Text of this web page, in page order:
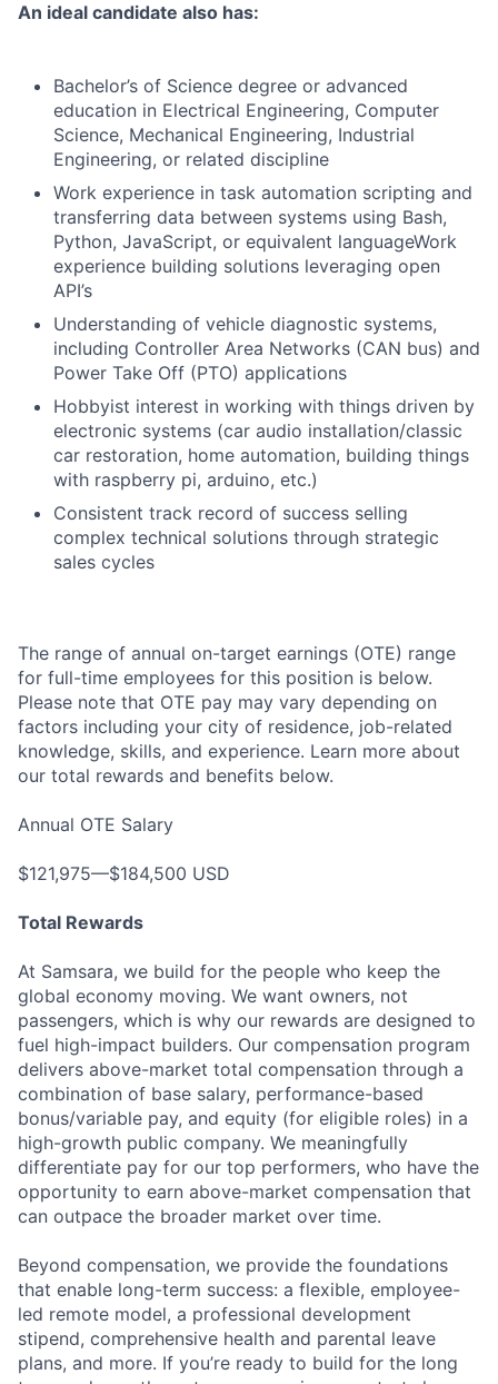
An ideal candidate also has:
Bachelor’s of Science degree or advanced
education in Electrical Engineering, Computer
Science, Mechanical Engineering, Industrial
Engineering, or related discipline
Work experience in task automation scripting and
transferring data between systems using Bash,
Python, JavaScript, or equivalent languageWork
experience building solutions leveraging open
API’s
Understanding of vehicle diagnostic systems,
including Controller Area Networks (CAN bus) and
Power Take Off (PTO) applications
Hobbyist interest in working with things driven by
electronic systems (car audio installation/classic
car restoration, home automation, building things
with raspberry pi, arduino, etc.)
Consistent track record of success selling
complex technical solutions through strategic
sales cycles
The range of annual on-target earnings (OTE) range
for full-time employees for this position is below.
Please note that OTE pay may vary depending on
factors including your city of residence, job-related
knowledge, skills, and experience. Learn more about
our total rewards and benefits below.
Annual OTE Salary
$121,975—$184,500 USD
Total Rewards
At Samsara, we build for the people who keep the
global economy moving. We want owners, not
passengers, which is why our rewards are designed to
fuel high-impact builders. Our compensation program
delivers above-market total compensation through a
combination of base salary, performance-based
bonus/variable pay, and equity (for eligible roles) in a
high-growth public company. We meaningfully
differentiate pay for our top performers, who have the
opportunity to earn above-market compensation that
can outpace the broader market over time.
Beyond compensation, we provide the foundations
that enable long-term success: a flexible, employee-
led remote model, a professional development
stipend, comprehensive health and parental leave
plans, and more. If you’re ready to build for the long